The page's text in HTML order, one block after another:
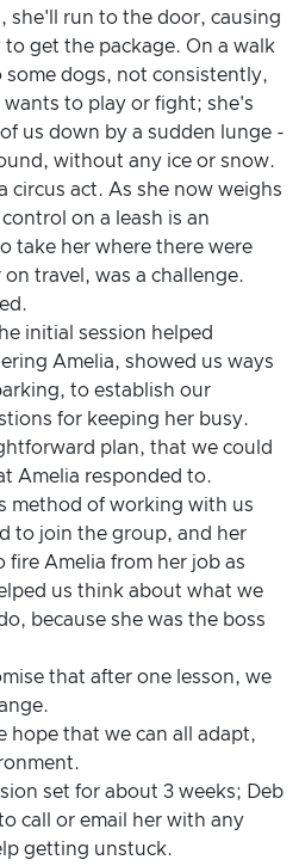
she'll run to the door, causing
get the package. On a walk
some dogs, not consistently,
to play or fight; she's
us down by a sudden lunge -
without any ice or snow.
circus act. As she now weighs
on a leash is an
take her where there were
travel, was a challenge.
initial session helped
Amelia, showed us ways
to establish our
for keeping her busy.
plan, that we could
Amelia responded to.
method of working with us
to join the group, and her
fire Amelia from her job as
us think about what we
because she was the boss
that after one lesson, we
hope that we can all adapt,
set for about 3 weeks; Deb
call or email her with any
getting unstuck.